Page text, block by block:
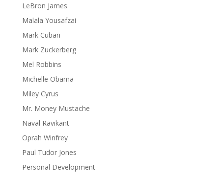
LeBron James
Malala Yousafzai
Mark Cuban
Mark Zuckerberg
Mel Robbins
Michelle Obama
Miley Cyrus
Mr. Money Mustache
Naval Ravikant
Oprah Winfrey
Paul Tudor Jones
Personal Development